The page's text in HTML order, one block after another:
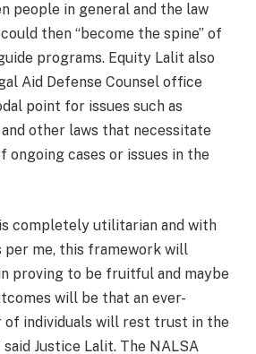
people in general and the law
then “become the spine” of
programs. Equity Lalit also
Aid Defense Counsel office
point for issues such as
other laws that necessitate
ongoing cases or issues in the
completely utilitarian and with
per me, this framework will
proving to be fruitful and maybe
will be that an ever-
of individuals will rest trust in the
Justice Lalit. The NALSA